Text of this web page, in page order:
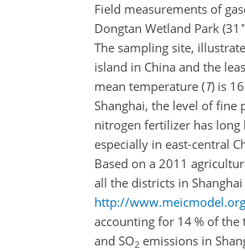
Field measurements of
Dongtan Wetland Park (31 ∘
The sampling site,
island in China and the
mean temperature (T) is
Shanghai, the level of fine
nitrogen fertilizer has
especially in east-central
Based on a 2011
all the districts in
http://
accounting for 14 % of the
and SO2 emissions in